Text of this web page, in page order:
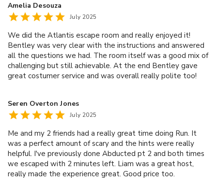
Amelia Desouza
July 2025
We did the Atlantis escape room and really enjoyed it!
Bentley was very clear with the instructions and answered
all the questions we had. The room itself was a good mix of
challenging but still achievable. At the end Bentley gave
great costumer service and was overall really polite too!
Seren Overton Jones
July 2025
Me and my 2 friends had a really great time doing Run. It
was a perfect amount of scary and the hints were really
helpful. I've previously done Abducted pt 2 and both times
we escaped with 2 minutes left. Liam was a great host,
really made the experience great. Good price too.